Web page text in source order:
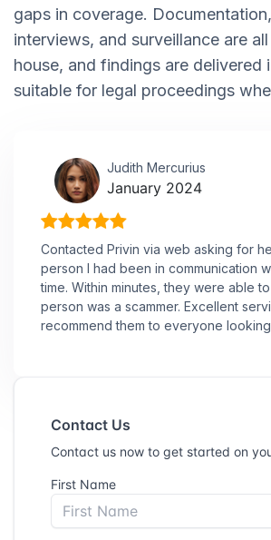
gaps in coverage.
interviews, and surveillance are
house, and findings are delivered
suitable for legal proceedings
Judith Mercurius
January 2024
Contacted Privin via web asking for
person I had been in communication
time. Within minutes, they were able
person was a scammer. Excellent
recommend them to everyone